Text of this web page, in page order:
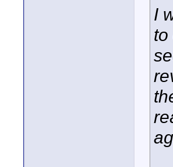
I
to